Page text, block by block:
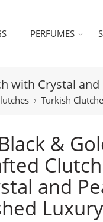
PERFUMES
with Crystal
Turkish
&
Clutch
and
Luxury